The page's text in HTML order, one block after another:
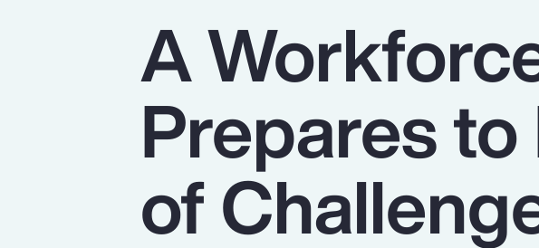
Popular Searches
Pay Transparency
Parametrics
A
Prepares
of